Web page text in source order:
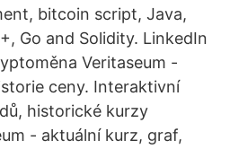
bitcoin script, Java,
Go and Solidity. LinkedIn
Veritaseum -
ceny. Interaktivní
historické kurzy
- aktuální kurz, graf,